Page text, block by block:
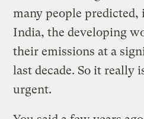
many people predicted,
India, the developing
their emissions at a
last decade. So it really
urgent.